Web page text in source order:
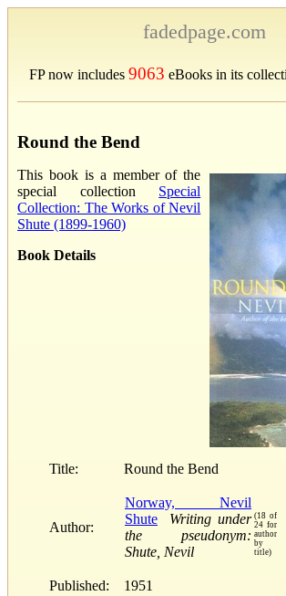
fadedpage.com
FP now includes 9063 eBooks in its
Round the Bend
This book is a member of the
special collection Special
Collection: The Works of Nevil
Shute (1899-1960)
Book Details
Title: Round the Bend
Author:
Norway, Nevil
Shute
Writing under
the pseudonym:
Shute, Nevil
(18 of
24 for
author
by
title)
Published:
1951